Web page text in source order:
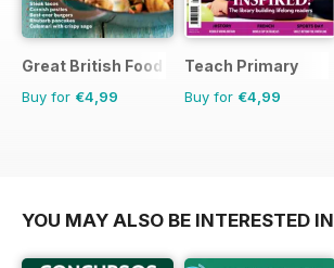
Great British Food
Buy for €4,99
Teach Primary
Buy for €4,99
YOU MAY ALSO BE INTERESTED IN